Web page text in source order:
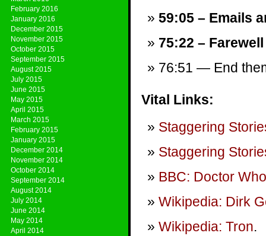
February 2016
January 2016
December 2015
November 2015
October 2015
September 2015
August 2015
July 2015
June 2015
May 2015
April 2015
March 2015
February 2015
January 2015
December 2014
November 2014
October 2014
September 2014
August 2014
July 2014
June 2014
May 2014
April 2014
59:05 – Emails
75:22 –
76:51 — End
Vital Links:
Staggering
Staggering
BBC: Doctor Who
Wikipedia: Dirk
Wikipedia: Tron.